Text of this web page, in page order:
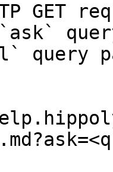
GET
query